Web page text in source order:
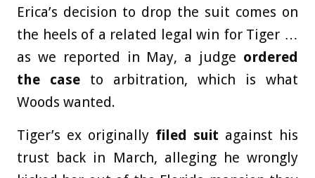
Erica’s decision to drop the suit comes on
the heels of a related legal win for Tiger …
as we reported in May, a judge ordered
the case to arbitration, which is what
Woods wanted.
Tiger’s ex originally filed suit against his
trust back in March, alleging he wrongly